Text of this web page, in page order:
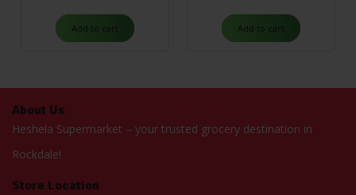
Add to cart Add to cart
About Us
Heshela Supermarket – your trusted grocery destination in
Rockdale!
Store Location